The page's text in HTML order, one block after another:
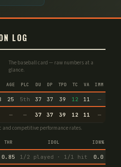
LOG
The baseball card — raw numbers at a
glance.
AGE PLC DU DP TPD TC VA IMM
25 5th 37 37 39 12 11 —
— — 37 37 39 12 11 —
and competitive performance rates.
THR IDOL IDW%
0.85 1/2 played · 1/1 hit 0.0